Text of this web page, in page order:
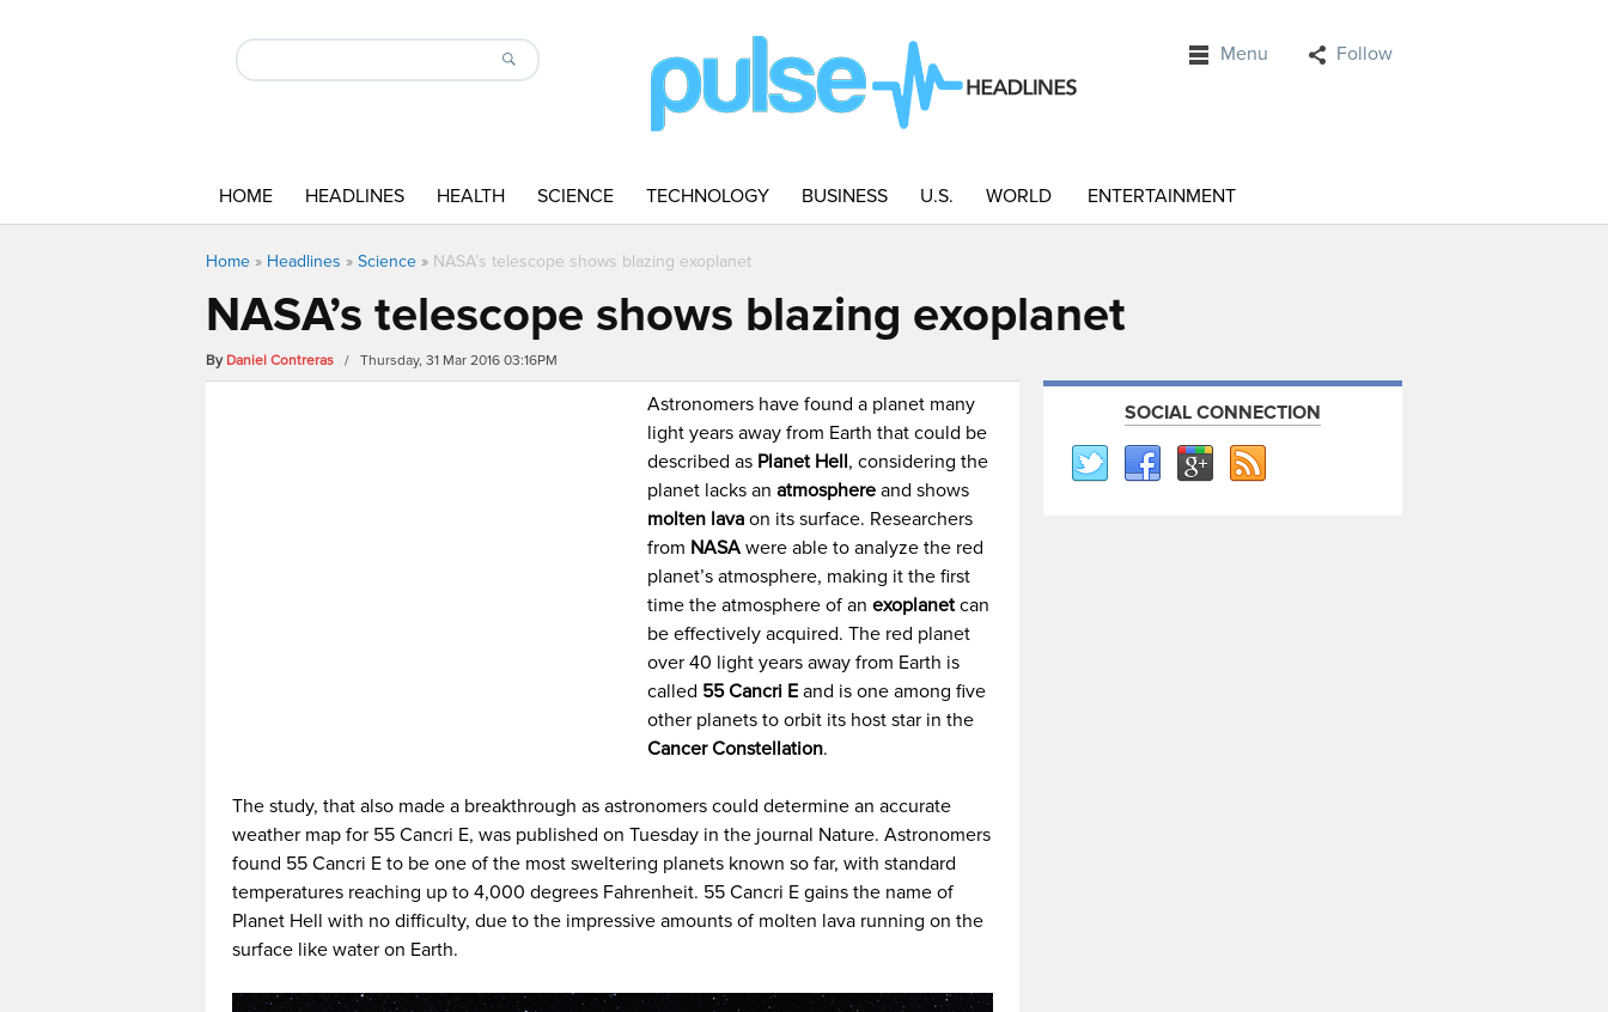
Menu Follow
HOME HEADLINES HEALTH SCIENCE TECHNOLOGY BUSINESS U.S. WORLD ENTERTAINMENT
Home » Headlines » Science » NASA’s telescope shows blazing exoplanet
NASA’s telescope shows blazing exoplanet
By Daniel Contreras / Thursday, 31 Mar 2016 03:16PM
Astronomers have found a planet many
light years away from Earth that could be
described as Planet Hell, considering the
planet lacks anatmosphere and shows
molten lava on its surface. Researchers
from NASA were able to analyze the red
planet’s atmosphere, making it the first
time the atmosphere of anexoplanetcan
be effectively acquired. The red planet
over 40 light years away from Earth is
called 55 Cancri E and is one among five
other planets to orbit its host star in the
Cancer Constellation.
The study, that also made a breakthrough as astronomers could determine an accurate
weather map for 55 Cancri E, was published on Tuesday in the journal Nature. Astronomers
found 55 Cancri E to be one of the most sweltering planets known so far, with standard
temperatures reaching up to 4,000 degrees Fahrenheit. 55 Cancri E gains the name of
Planet Hell with no difficulty, due to the impressive amounts of molten lava running on the
surface like water on Earth.
SOCIAL CONNECTION